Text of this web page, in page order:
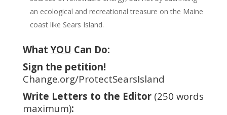
an ecological and recreational treasure on the Maine
coast like Sears Island.
WhatYOU Can Do:
Sign the petition!
Change.org/ProtectSearsIsland
Write Letters to the Editor (250 words
maximum):